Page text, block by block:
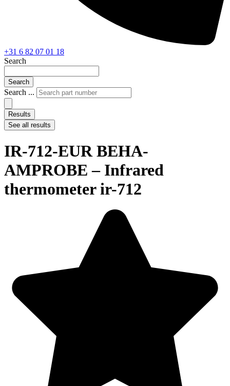
+31 6 82 07 01 18
Search
Search
Search ...
Results
See all results
IR-712-EUR BEHA-
AMPROBE – Infrared
thermometer ir-712